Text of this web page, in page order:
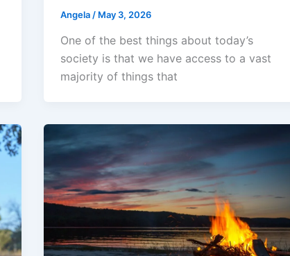
Angela / May 3, 2026
One of the best things about today’s
society is that we have access to a vast
majority of things that